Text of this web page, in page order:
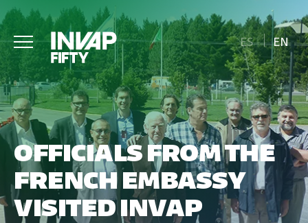
ES EN
OFFICIALS FROM THE
FRENCH EMBASSY
VISITED INVAP